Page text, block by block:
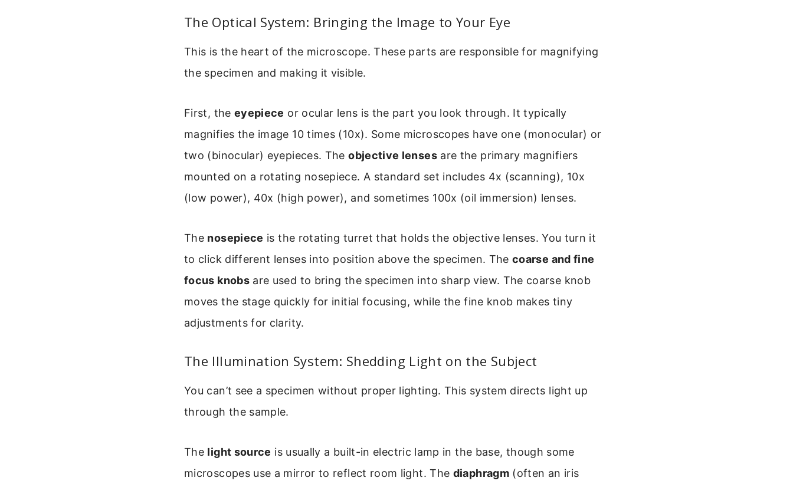
The Optical System: Bringing the Image to Your Eye
This is the heart of the microscope. These parts are responsible for magnifying
the specimen and making it visible.
First, the eyepiece or ocular lens is the part you look through. It typically
magnifies the image 10 times (10x). Some microscopes have one (monocular) or
two (binocular) eyepieces. Theobjective lensesare the primary magnifiers
mounted on a rotating nosepiece. A standard set includes 4x (scanning), 10x
(low power), 40x (high power), and sometimes 100x (oil immersion) lenses.
The nosepiece is the rotating turret that holds the objective lenses. You turn it
to click different lenses into position above the specimen. Thecoarse and fine
focus knobsare used to bring the specimen into sharp view. The coarse knob
moves the stage quickly for initial focusing, while the fine knob makes tiny
adjustments for clarity.
The Illumination System: Shedding Light on the Subject
You can’t see a specimen without proper lighting. This system directs light up
through the sample.
The light source is usually a built-in electric lamp in the base, though some
microscopes use a mirror to reflect room light. The diaphragm(often an iris